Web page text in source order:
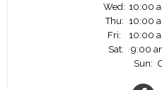
Wed: 10:00
Thu: 10:00
Fri:
10:00
Sat:
9:00
Sun: